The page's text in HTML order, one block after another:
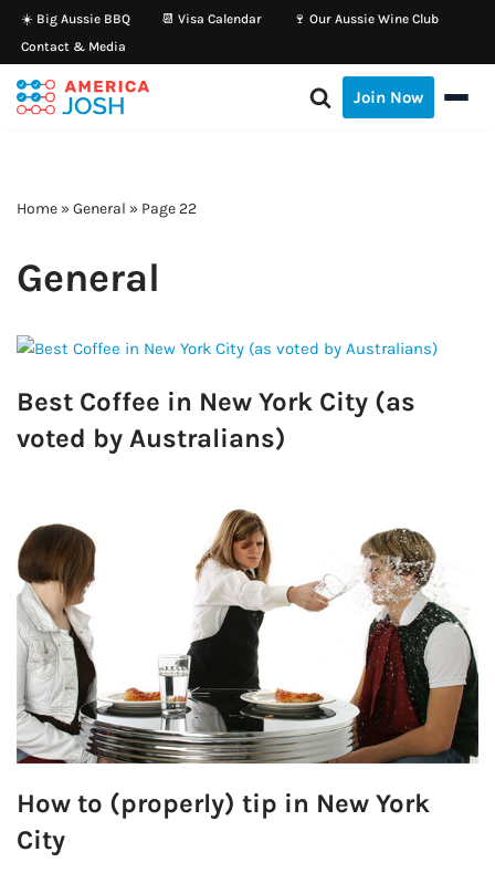
Skip
to
content
☀️ Big Aussie BBQ 📆 Visa Calendar
🍷 Our Aussie Wine Club
Contact & Media
Join Now
Home » General » Page 22
General
Best Coffee in New York City (as
voted by Australians)
How to (properly) tip in New York
City